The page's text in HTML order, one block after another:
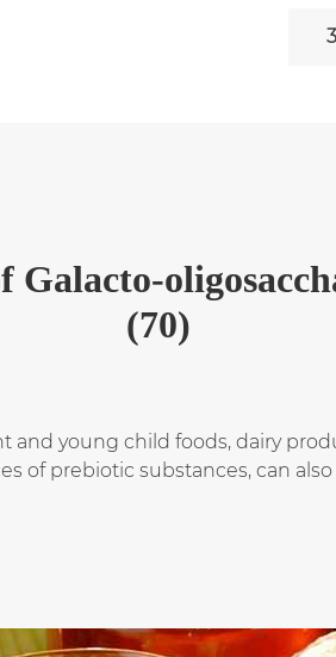
3
Galacto-
(70)
and young child foods, dairy
of prebiotic substances, can